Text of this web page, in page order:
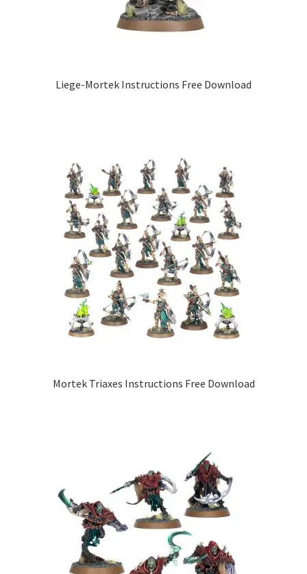
Liege-Mortek Instructions Free Download
Mortek Triaxes Instructions Free Download